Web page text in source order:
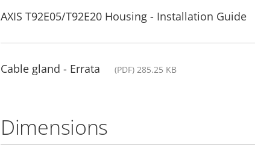
AXIS T92E05/T92E20 Housing - Installation Guide
Cable gland - Errata (PDF) 285.25 KB
Dimensions